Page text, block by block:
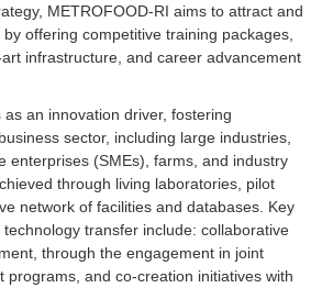
METROFOOD-RI aims to attract and
offering competitive training packages,
infrastructure, and career advancement
an innovation driver, fostering
sector, including large industries,
enterprises (SMEs), farms, and industry
through living laboratories, pilot
network of facilities and databases. Key
transfer include: collaborative
through the engagement in joint
programs, and co-creation initiatives with